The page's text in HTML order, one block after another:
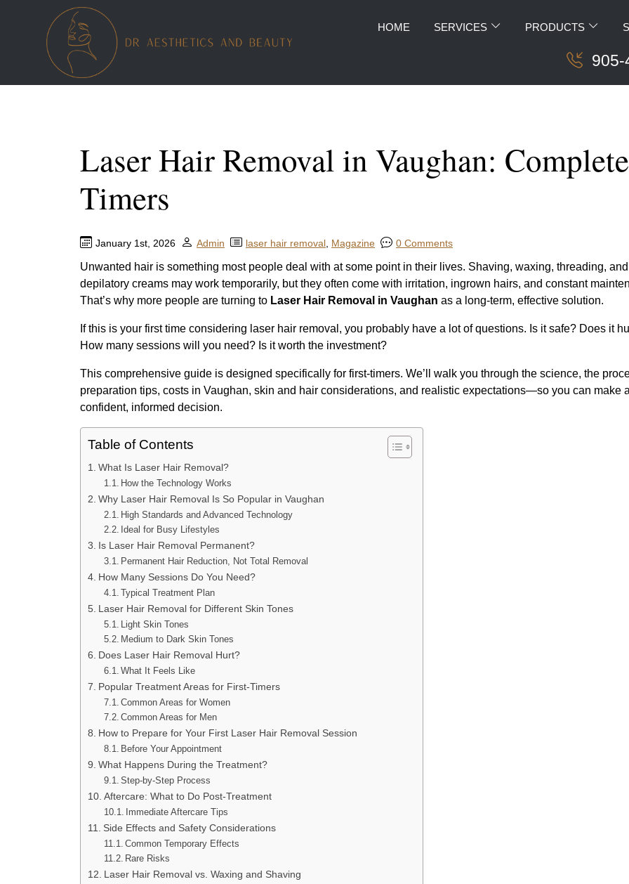
HOME SERVICES PRODUCTS
905-
Laser Hair Removal in Vaughan:
Timers
January 1st, 2026 Admin laser hair removal Magazine 0 Comments
Unwanted hair is something most people deal with at some point in their lives. Shaving, waxing, threading, and
depilatory creams may work temporarily, but they often come with irritation, ingrown hairs, and constant
That’s why more people are turning to Laser Hair Removal in Vaughan as a long-term, effective solution.
If this is your first time considering laser hair removal, you probably have a lot of questions. Is it safe? Does it
How many sessions will you need? Is it worth the investment?
This comprehensive guide is designed specifically for first-timers. We’ll walk you through the science, the
preparation tips, costs in Vaughan, skin and hair considerations, and realistic expectations—so you can make a
confident, informed decision.
Table of Contents
What Is Laser Hair Removal?
How the Technology Works
Why Laser Hair Removal Is So Popular in Vaughan
High Standards and Advanced Technology
Ideal for Busy Lifestyles
Is Laser Hair Removal Permanent?
Permanent Hair Reduction, Not Total Removal
How Many Sessions Do You Need?
Typical Treatment Plan
Laser Hair Removal for Different Skin Tones
Light Skin Tones
Medium to Dark Skin Tones
Does Laser Hair Removal Hurt?
What It Feels Like
Popular Treatment Areas for First-Timers
Common Areas for Women
Common Areas for Men
How to Prepare for Your First Laser Hair Removal Session
Before Your Appointment
What Happens During the Treatment?
Step-by-Step Process
Aftercare: What to Do Post-Treatment
Immediate Aftercare Tips
Side Effects and Safety Considerations
Common Temporary Effects
Rare Risks
Laser Hair Removal vs. Waxing and Shaving